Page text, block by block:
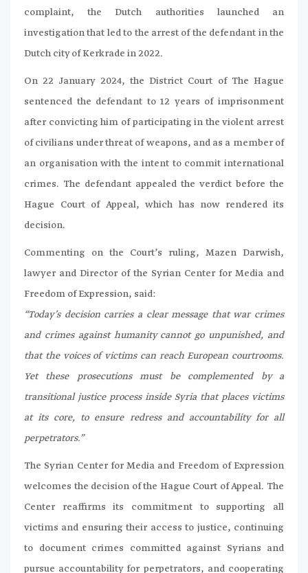
complaint, the Dutch authorities launched an
investigation that led to the arrest of the defendant in the
Dutch city of Kerkrade in 2022.
On 22 January 2024, the District Court of The Hague
sentenced the defendant to 12 years of imprisonment
after convicting him of participating in the violent arrest
of civilians under threat of weapons, and as a member of
an organisation with the intent to commit international
crimes. The defendant appealed the verdict before the
Hague Court of Appeal, which has now rendered its
decision.
Commenting on the Court’s ruling, Mazen Darwish,
lawyer and Director of the Syrian Center for Media and
Freedom of Expression, said:
“Today’s decision carries a clear message that war crimes
and crimes against humanity cannot go unpunished, and
that the voices of victims can reach European courtrooms.
Yet these prosecutions must be complemented by a
transitional justice process inside Syria that places victims
at its core, to ensure redress and accountability for all
perpetrators.”
The Syrian Center for Media and Freedom of Expression
welcomes the decision of the Hague Court of Appeal. The
Center reaffirms its commitment to supporting all
victims and ensuring their access to justice, continuing
to document crimes committed against Syrians and
pursue accountability for perpetrators, and cooperating